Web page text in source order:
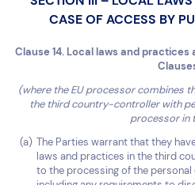
CASE OF ACCESS BY
Clause 14. Local laws and
(where the EU processor combines
the third country-controller with
processor in
The Parties warrant that they
laws and practices in the third
to the processing of the